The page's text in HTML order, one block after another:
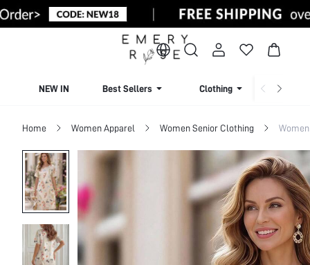
NEW IN Best Sellers Clothing
Home Women Apparel Women Senior Clothing